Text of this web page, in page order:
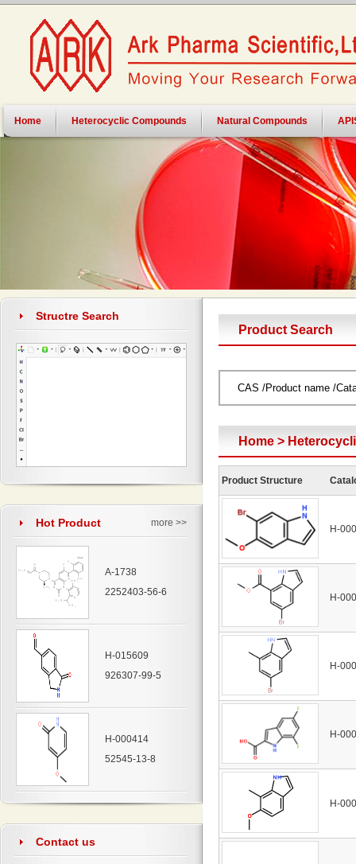
Home Heterocyclic Compounds Natural Compounds
Structre Search
more >>
Hot Product
A-1738
2252403-56-6
H-015609
926307-99-5
H-000414
52545-13-8
Contact us
Product Search
Home >
Product Structure
H-
H-
H-
H-
H-